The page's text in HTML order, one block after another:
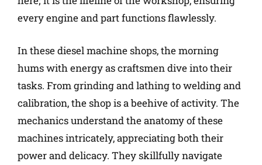
every engine and part functions flawlessly.
In these diesel machine shops, the morning
hums with energy as craftsmen dive into their
tasks. From grinding and lathing to welding and
calibration, the shop is a beehive of activity. The
mechanics understand the anatomy of these
machines intricately, appreciating both their
power and delicacy. They skillfully navigate